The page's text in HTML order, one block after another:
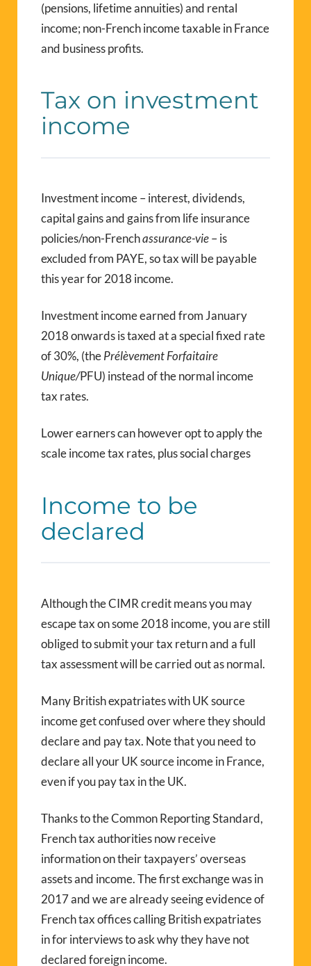
(pensions, lifetime annuities) and rental
income; non-French income taxable in France
and business profits.
Tax on investment
income
Investment income – interest, dividends,
capital gains and gains from life insurance
policies/non-Frenchassurance-vie– is
excluded from PAYE, so tax will be payable
this year for 2018 income.
Investment income earned from January
2018 onwards is taxed at a special fixed rate
of 30%, (thePrélèvement Forfaitaire
Unique/PFU) instead of the normal income
tax rates.
Lower earners can however opt to apply the
scale income tax rates, plus social charges
Income to be
declared
Although the CIMR credit means you may
escape tax on some 2018 income, you are still
obliged to submit your tax return and a full
tax assessment will be carried out as normal.
Many British expatriates with UK source
income get confused over where they should
declare and pay tax. Note that you need to
declare all your UK source income in France,
even if you pay tax in the UK.
Thanks to the Common Reporting Standard,
French tax authorities now receive
information on their taxpayers’ overseas
assets and income. The first exchange was in
2017 and we are already seeing evidence of
French tax offices calling British expatriates
in for interviews to ask why they have not
declared foreign income.